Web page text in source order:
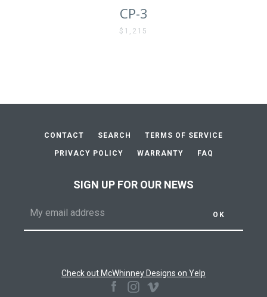
CP-3
$1,215
CONTACT SEARCH TERMS OF SERVICE
PRIVACY POLICY WARRANTY FAQ
SIGN UP FOR OUR NEWS
Check out McWhinney Designs on Yelp
FacebookInstagram